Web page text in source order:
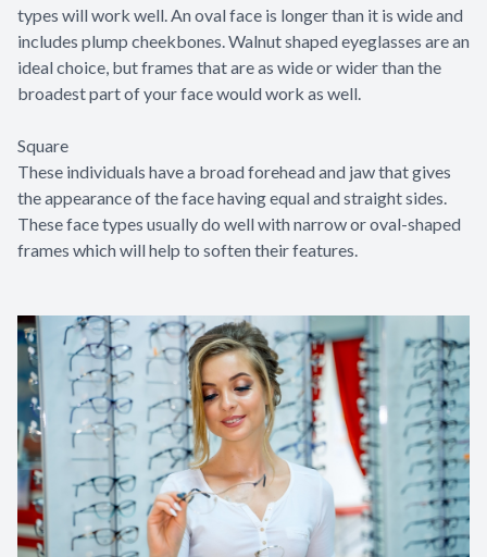
types will work well. An oval face is longer than it is wide and
includes plump cheekbones. Walnut shaped eyeglasses are an
ideal choice, but frames that are as wide or wider than the
broadest part of your face would work as well.
Square
These individuals have a broad forehead and jaw that gives
the appearance of the face having equal and straight sides.
These face types usually do well with narrow or oval-shaped
frames which will help to soften their features.